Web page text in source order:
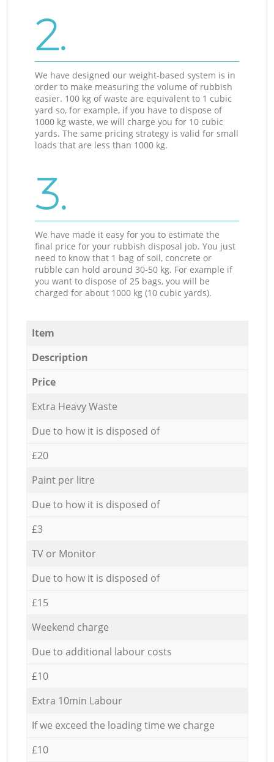
2.
We have designed our weight-based system is in
order to make measuring the volume of rubbish
easier. 100 kg of waste are equivalent to 1 cubic
yard so, for example, if you have to dispose of
1000 kg waste, we will charge you for 10 cubic
yards. The same pricing strategy is valid for small
loads that are less than 1000 kg.
3.
We have made it easy for you to estimate the
final price for your rubbish disposal job. You just
need to know that 1 bag of soil, concrete or
rubble can hold around 30-50 kg. For example if
you want to dispose of 25 bags, you will be
charged for about 1000 kg (10 cubic yards).
Item
Description
Price
Extra Heavy Waste
Due to how it is disposed of
£20
Paint per litre
Due to how it is disposed of
£3
TV or Monitor
Due to how it is disposed of
£15
Weekend charge
Due to additional labour costs
£10
Extra 10min Labour
If we exceed the loading time we charge
£10